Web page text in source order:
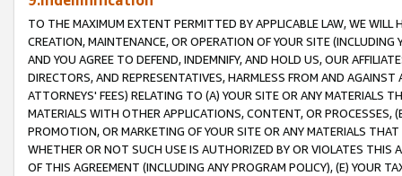
TO THE MAXIMUM EXTENT PERMITTED BY APPLICABLE LAW, WE WILL
CREATION, MAINTENANCE, OR OPERATION OF YOUR SITE (INCLUDING
AND YOU AGREE TO DEFEND, INDEMNIFY, AND HOLD US, OUR
DIRECTORS, AND REPRESENTATIVES, HARMLESS FROM AND
ATTORNEYS' FEES) RELATING TO (A) YOUR SITE OR ANY MATERIALS
MATERIALS WITH OTHER APPLICATIONS, CONTENT, OR PROCESSES,
PROMOTION, OR MARKETING OF YOUR SITE OR ANY MATERIALS
WHETHER OR NOT SUCH USE IS AUTHORIZED BY OR VIOLATES THIS
OF THIS AGREEMENT (INCLUDING ANY PROGRAM POLICY), (E) YOUR